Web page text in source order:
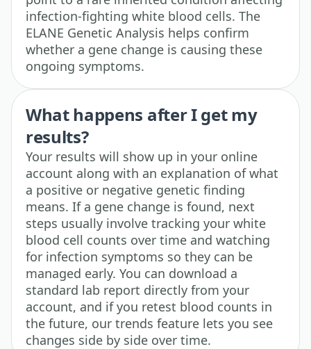
infection-fighting white blood cells. The
ELANE Genetic Analysis helps confirm
whether a gene change is causing these
ongoing symptoms.
What happens after I get my
results?
Your results will show up in your online
account along with an explanation of what
a positive or negative genetic finding
means. If a gene change is found, next
steps usually involve tracking your white
blood cell counts over time and watching
for infection symptoms so they can be
managed early. You can download a
standard lab report directly from your
account, and if you retest blood counts in
the future, our trends feature lets you see
changes side by side over time.